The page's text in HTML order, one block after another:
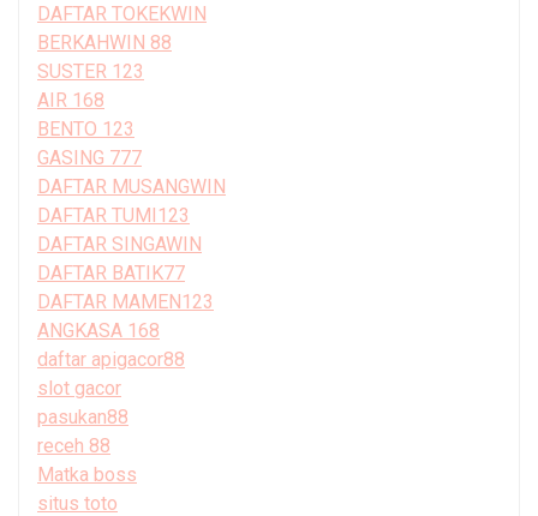
DAFTAR TOKEKWIN
BERKAHWIN 88
SUSTER 123
AIR 168
BENTO 123
GASING 777
DAFTAR MUSANGWIN
DAFTAR TUMI123
DAFTAR SINGAWIN
DAFTAR BATIK77
DAFTAR MAMEN123
ANGKASA 168
daftar apigacor88
slot gacor
pasukan88
receh 88
Matka boss
situs toto